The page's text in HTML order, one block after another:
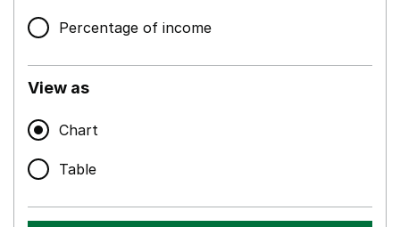
Percentage of income
View as
Chart
Table